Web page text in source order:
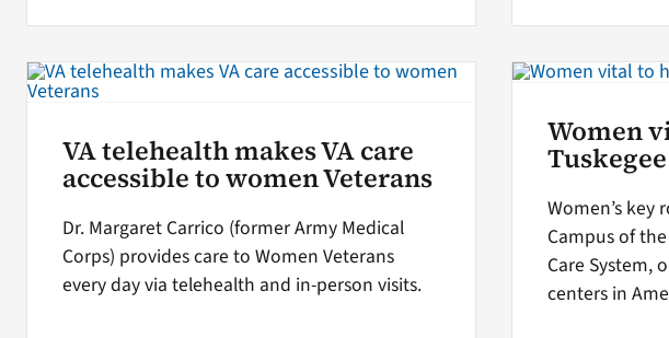
VA telehealth makes VA care
accessible to women Veterans
Dr. Margaret Carrico (former Army Medical
Corps) provides care to Women Veterans
every day via telehealth and in-person visits.
Women
Women’s key
Campus of
Care System,
centers in